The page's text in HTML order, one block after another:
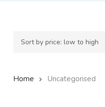
Home Uncategorised